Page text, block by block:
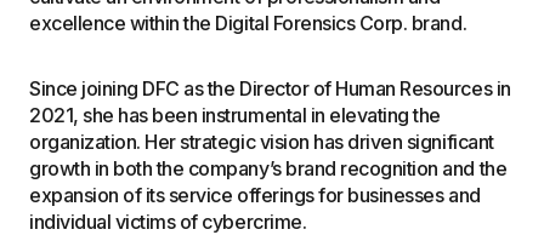
excellence within the Digital Forensics Corp. brand.
Since joining DFC as the Director of Human Resources in
2021, she has been instrumental in elevating the
organization. Her strategic vision has driven significant
growth in both the company’s brand recognition and the
expansion of its service offerings for businesses and
individual victims of cybercrime.